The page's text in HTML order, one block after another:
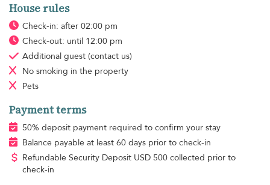
House rules
Check-in: after 02:00 pm
Check-out: until 12:00 pm
Additional guest (contact us)
No smoking in the property
Pets
Payment terms
50% deposit payment required to confirm your stay
Balance payable at least 60 days prior to check-in
Refundable Security Deposit USD500 collected prior to
check-in